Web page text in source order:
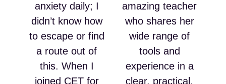
anxiety daily; I
didn’t know how
to escape or find
a route out of
this. When I
joined CET for
amazing teacher
who shares her
wide range of
tools and
experience in a
clear, practical,